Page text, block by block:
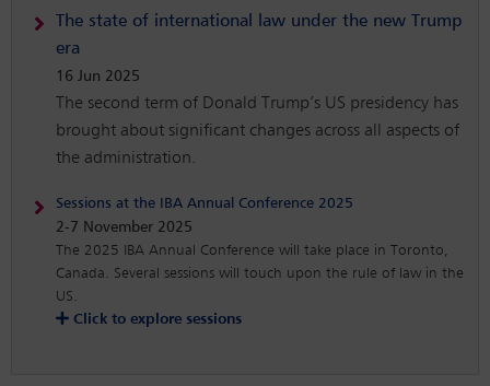
The state of international law under the new Trump
era
16 Jun 2025
The second term of Donald Trump’s US presidency has
brought about significant changes across all aspects of
the administration.
Sessions at the IBA Annual Conference 2025
2-7 November 2025
The 2025 IBA Annual Conference will take place in Toronto,
Canada. Several sessions will touch upon the rule of law in the
US.
Click to explore sessions